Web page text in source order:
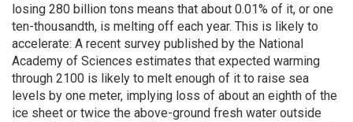
losing 280 billion tons means that about 0.01% of it, or one
ten-thousandth, is melting off each year. This is likely to
accelerate: A recent survey published by the National
Academy of Sciences estimates that expected warming
through 2100 is likely to melt enough of it to raise sea
levels by one meter, implying loss of about an eighth of the
ice sheet or twice the above-ground fresh water outside